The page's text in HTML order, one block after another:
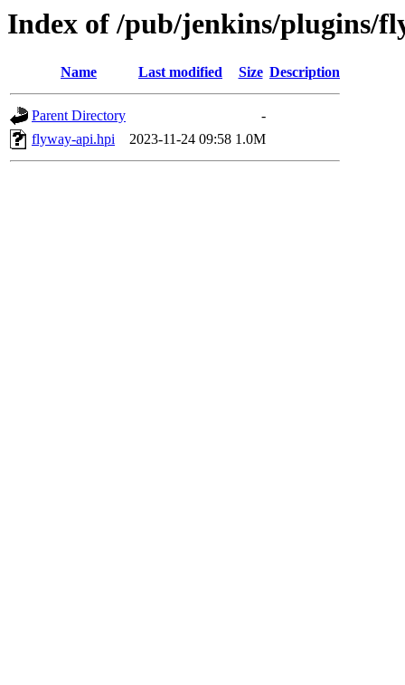
Index of /pub/jenkins/plugins/
Name Last modified Size Description
Parent Directory
-
flyway-api.hpi
2023-11-24 09:58 1.0M